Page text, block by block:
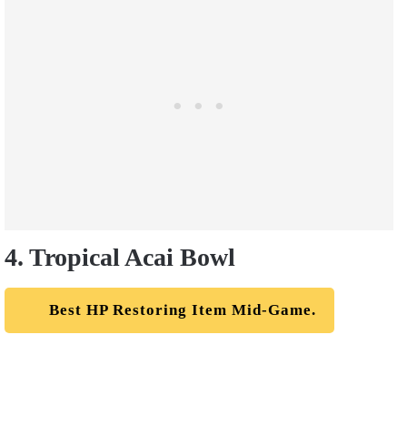
4. Tropical Acai Bowl
Best HP Restoring Item Mid-Game.